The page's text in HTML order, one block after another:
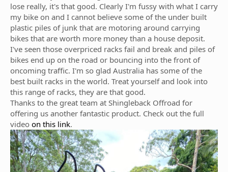
lose really, it's that good. Clearly I'm fussy with what I carry
my bike on and I cannot believe some of the under built
plastic piles of junk that are motoring around carrying
bikes that are worth more money than a house deposit.
I've seen those overpriced racks fail and break and piles of
bikes end up on the road or bouncing into the front of
oncoming traffic. I'm so glad Australia has some of the
best built racks in the world. Treat yourself and look into
this range of racks, they are that good.
Thanks to the great team at Shingleback Offroad for
offering us another fantastic product. Check out the full
video on this link.